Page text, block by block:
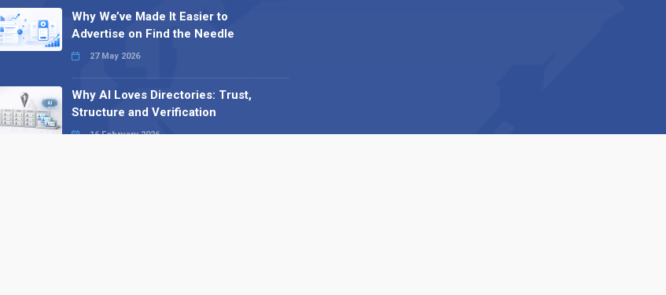
Why We’ve Made It Easier to
Advertise on Find the Needle
27 May 2026
Why AI Loves Directories: Trust,
Structure and Verification
16 February 2026